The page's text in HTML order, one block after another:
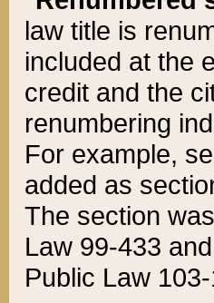
law title is
included at the
credit and the
renumbering
For example,
added as
The section
Law 99-433
Public Law